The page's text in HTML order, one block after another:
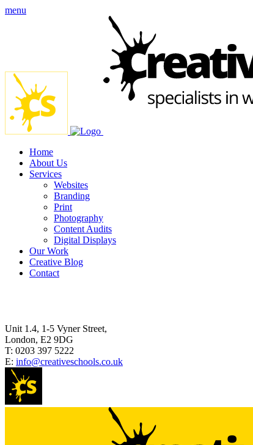
menu
Home
About Us
Services
Websites
Branding
Print
Photography
Content Audits
Digital Displays
Our Work
Creative Blog
Contact
Unit 1.4, 1-5 Vyner Street,
London, E2 9DG
T: 0203 397 5222
E: info@creativeschools.co.uk